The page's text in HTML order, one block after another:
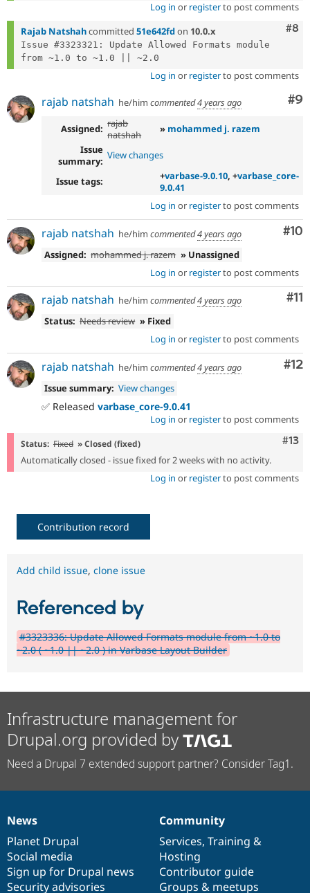
Log in or registerto post comments
#8
Rajab Natshahcommitted 51e642fdon 10.0.x
Issue #3323321: Update Allowed Formats module
Log in or registerto post comments
#9
rajab natshah he/him commented4 years ago
Assigned: rajab
natshah
» mohammed j. razem
Issue
summary: View changes
Issue tags: +varbase-9.0.10, +varbase_core-
9.0.41
Log in or registerto post comments
#10
rajab natshah he/him commented4 years ago
Assigned: mohammed j. razem » Unassigned
Log in or registerto post comments
#11
rajab natshah he/him commented4 years ago
Status: Needs review » Fixed
Log in or registerto post comments
#12
rajab natshah he/him commented4 years ago
Issue summary: View changes
✅ Released varbase_core-9.0.41
Log in or registerto post comments
#13
Status: Fixed » Closed (fixed)
Automatically closed - issue fixed for 2 weeks with no activity.
Log in or registerto post comments
Contribution record
Add child issue, clone issue
Referenced by
#3323336: Update Allowed Formats module from ~1.0 to
~2.0 ( ~1.0 || ~2.0 ) in Varbase Layout Builder
Infrastructure management for
Drupal.org provided by
Need a Drupal 7 extended support partner? Consider Tag1.
News
items
News
Planet Drupal
Social media
Sign up for Drupal news
Security advisories
Our
community
Community
Services, Training &
Hosting
Contributor guide
Groups & meetups
Documentation
Drupal
code
base
Governance
of
community